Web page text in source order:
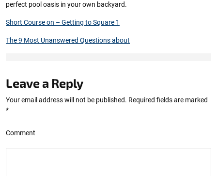
perfect pool oasis in your own backyard.
Short Course on – Getting to Square 1
The 9 Most Unanswered Questions about
Leave a Reply
Your email address will not be published. Required fields are marked
*
Comment